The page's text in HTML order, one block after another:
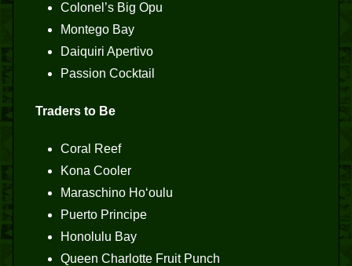
Colonel’s Big Opu
Montego Bay
Daiquiri Apertivo
Passion Cocktail
Traders to Be
Coral Reef
Kona Cooler
Maraschino Hoʻoulu
Puerto Principe
Honolulu Bay
Queen Charlotte Fruit Punch